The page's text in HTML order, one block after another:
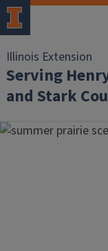
Illinois Extension
Serving
and Stark